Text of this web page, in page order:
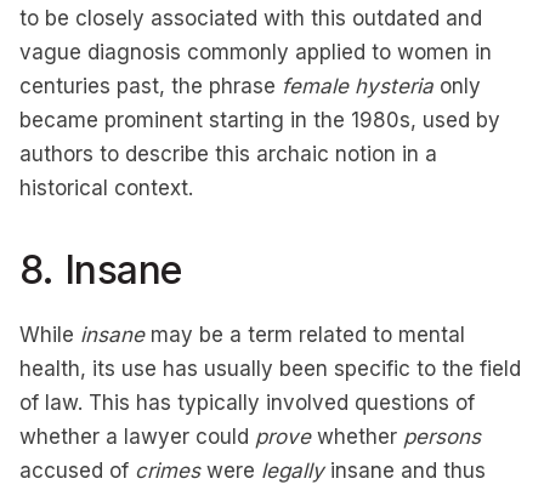
to be closely associated with this outdated and
vague diagnosis commonly applied to women in
centuries past, the phrase female hysteria only
became prominent starting in the 1980s, used by
authors to describe this archaic notion in a
historical context.
8. Insane
While insanemay be a term related to mental
health, its use has usually been specific to the field
of law. This has typically involved questions of
whether a lawyer could provewhether persons
accused of crimeswere legally insane and thus